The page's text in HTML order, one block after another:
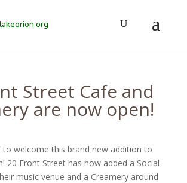
Street Cafe and
are now open!
to welcome this brand new addition to
20 Front Street has now added a Social
music venue and a Creamery around